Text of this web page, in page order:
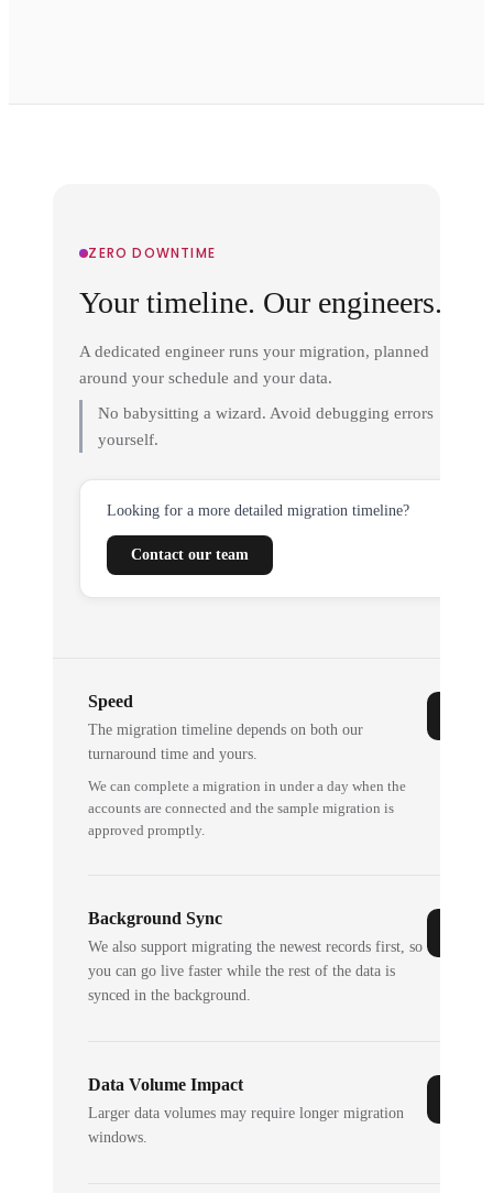
ZERO DOWNTIME
Your timeline. Our engineers.
A dedicated engineer runs your migration, planned
around your schedule and your data.
No babysitting a wizard. Avoid debugging errors
yourself.
Looking for a more detailed migration timeline?
Contact our team
Speed
The migration timeline depends on both our
turnaround time and yours.
We can complete a migration in under a day when the
accounts are connected and the sample migration is
approved promptly.
Background Sync
We also support migrating the newest records first, so
you can go live faster while the rest of the data is
synced in the background.
Data Volume Impact
Larger data volumes may require longer migration
windows.